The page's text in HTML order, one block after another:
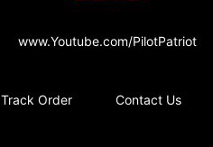
www.Youtube.com/PilotPatriot
Track Order Contact Us